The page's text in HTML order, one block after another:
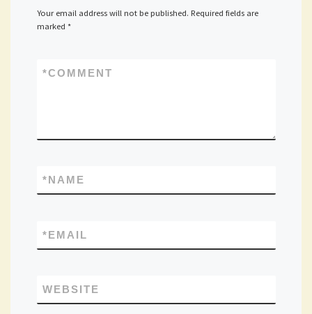
Your email address will not be published. Required fields are
marked *
COMMENT
*
NAME
*
EMAIL
*
WEBSITE